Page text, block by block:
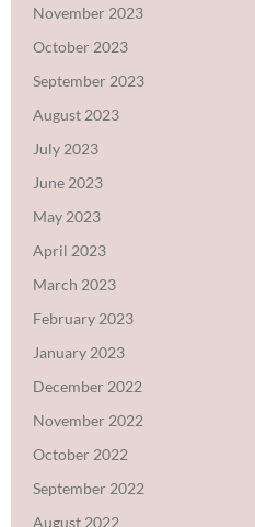
November 2023
October 2023
September 2023
August 2023
July 2023
June 2023
May 2023
April 2023
March 2023
February 2023
January 2023
December 2022
November 2022
October 2022
September 2022
August 2022